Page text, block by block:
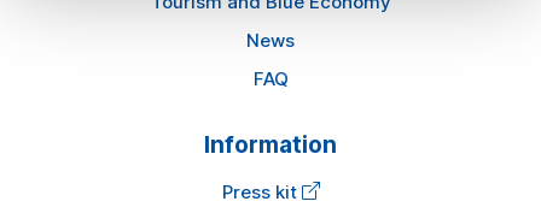
News
FAQ
Information
Press kit